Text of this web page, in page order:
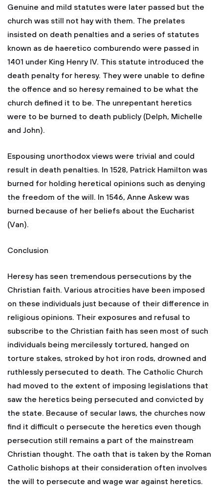
Genuine and mild statutes were later passed but the
church was still not hay with them. The prelates
insisted on death penalties and a series of statutes
known as de haeretico comburendo were passed in
1401 under King Henry IV. This statute introduced the
death penalty for heresy. They were unable to define
the offence and so heresy remained to be what the
church defined it to be. The unrepentant heretics
were to be burned to death publicly (Delph, Michelle
and John).
Espousing unorthodox views were trivial and could
result in death penalties. In 1528, Patrick Hamilton was
burned for holding heretical opinions such as denying
the freedom of the will. In 1546, Anne Askew was
burned because of her beliefs about the Eucharist
(Van).
Conclusion
Heresy has seen tremendous persecutions by the
Christian faith. Various atrocities have been imposed
on these individuals just because of their difference in
religious opinions. Their exposures and refusal to
subscribe to the Christian faith has seen most of such
individuals being mercilessly tortured, hanged on
torture stakes, stroked by hot iron rods, drowned and
ruthlessly persecuted to death. The Catholic Church
had moved to the extent of imposing legislations that
saw the heretics being persecuted and convicted by
the state. Because of secular laws, the churches now
find it difficult o persecute the heretics even though
persecution still remains a part of the mainstream
Christian thought. The oath that is taken by the Roman
Catholic bishops at their consideration often involves
the will to persecute and wage war against heretics.